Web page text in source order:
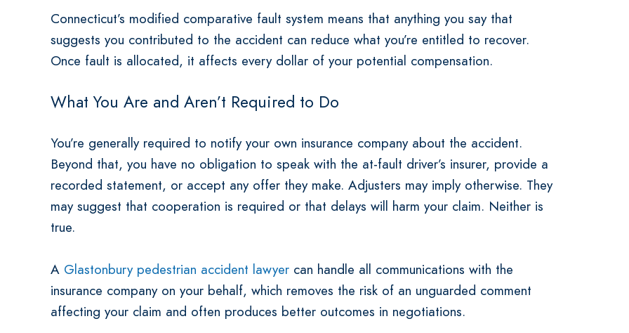
Connecticut’s modified comparative fault system means that anything you say that
suggests you contributed to the accident can reduce what you’re entitled to recover.
Once fault is allocated, it affects every dollar of your potential compensation.
What You Are and Aren’t Required to Do
You’re generally required to notify your own insurance company about the accident.
Beyond that, you have no obligation to speak with the at-fault driver’s insurer, provide a
recorded statement, or accept any offer they make. Adjusters may imply otherwise. They
may suggest that cooperation is required or that delays will harm your claim. Neither is
true.
A Glastonbury pedestrian accident lawyer can handle all communications with the
insurance company on your behalf, which removes the risk of an unguarded comment
affecting your claim and often produces better outcomes in negotiations.